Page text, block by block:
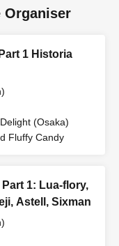
Organiser
1 Historia
(Osaka)
Fluffy Candy
1: Lua-flory,
Astell, Sixman